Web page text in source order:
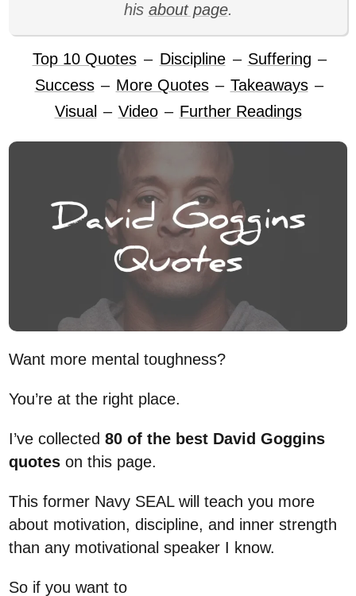
his about page.
Top 10 Quotes – Discipline – Suffering –
Success – More Quotes – Takeaways –
Visual – Video – Further Readings
Want more mental toughness?
You’re at the right place.
I’ve collected80 of the best David Goggins
quotes on this page.
This former Navy SEAL will teach you more
about motivation, discipline, and inner strength
than any motivational speaker I know.
So if you want to